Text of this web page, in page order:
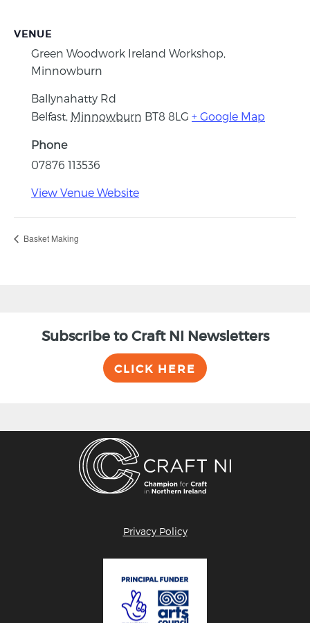
VENUE
Green Woodwork Ireland Workshop,
Minnowburn
Ballynahatty Rd
Belfast Minnowburn BT8 8LG + Google Map
Phone
07876 113536
View Venue Website
Basket Making
Subscribe to Craft NI Newsletters
CLICK HERE
Privacy Policy